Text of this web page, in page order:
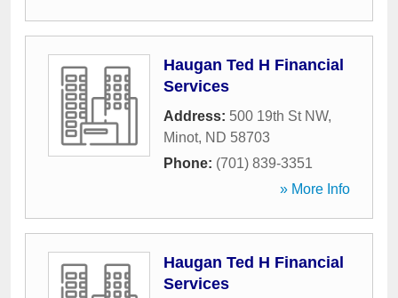
Haugan Ted H Financial
Services
Address: 500 19th St NW,
Minot, ND 58703
Phone: (701) 839-3351
» More Info
Haugan Ted H Financial
Services